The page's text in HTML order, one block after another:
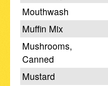
Mouthwash
Muffin Mix
Mushrooms,
Canned
Mustard